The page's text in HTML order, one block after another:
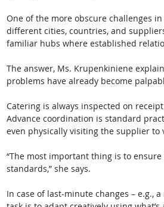
One of the more obscure challenges
different cities, countries, and
familiar hubs where established
The answer, Ms. Krupenkiniene
problems have already become
Catering is always inspected on
Advance coordination is standard
even physically visiting the supplier to
“The most important thing is to
standards,” she says.
In case of last-minute changes – e.g.,